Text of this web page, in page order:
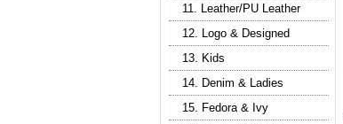
11. Leather/PU Leather
12. Logo & Designed
13. Kids
14. Denim & Ladies
15. Fedora & Ivy